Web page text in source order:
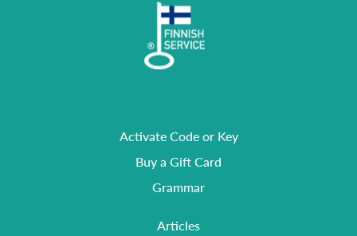
Activate Code or Key
Buy a Gift Card
Grammar
Articles